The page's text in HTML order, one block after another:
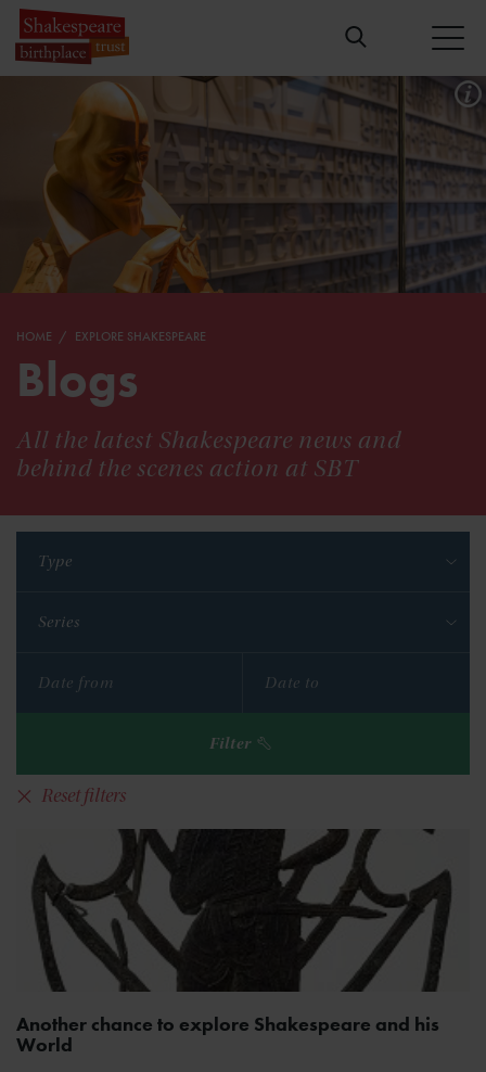
HOME EXPLORE SHAKESPEARE
Blogs
All the latest Shakespeare news and
behind the scenes action at SBT
Type
Series
Filter
Reset filters
Another chance to explore Shakespeare and his
World